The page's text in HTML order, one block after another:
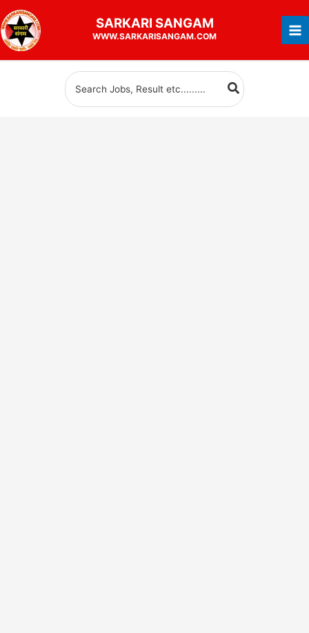
to
content
SARKARI SANGAM
WWW.SARKARISANGAM.COM
Search
for: